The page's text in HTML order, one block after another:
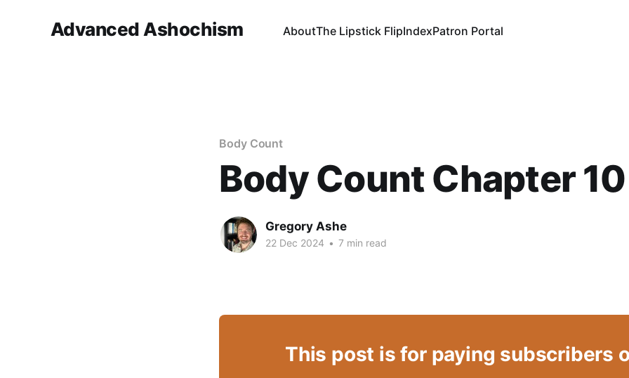
Advanced Ashochism AboutThe Lipstick FlipIndexPatron Portal
Body Count
Body Count Chapter 10
Gregory Ashe
22 Dec 2024 • 7 min read
This post is for paying subscribers